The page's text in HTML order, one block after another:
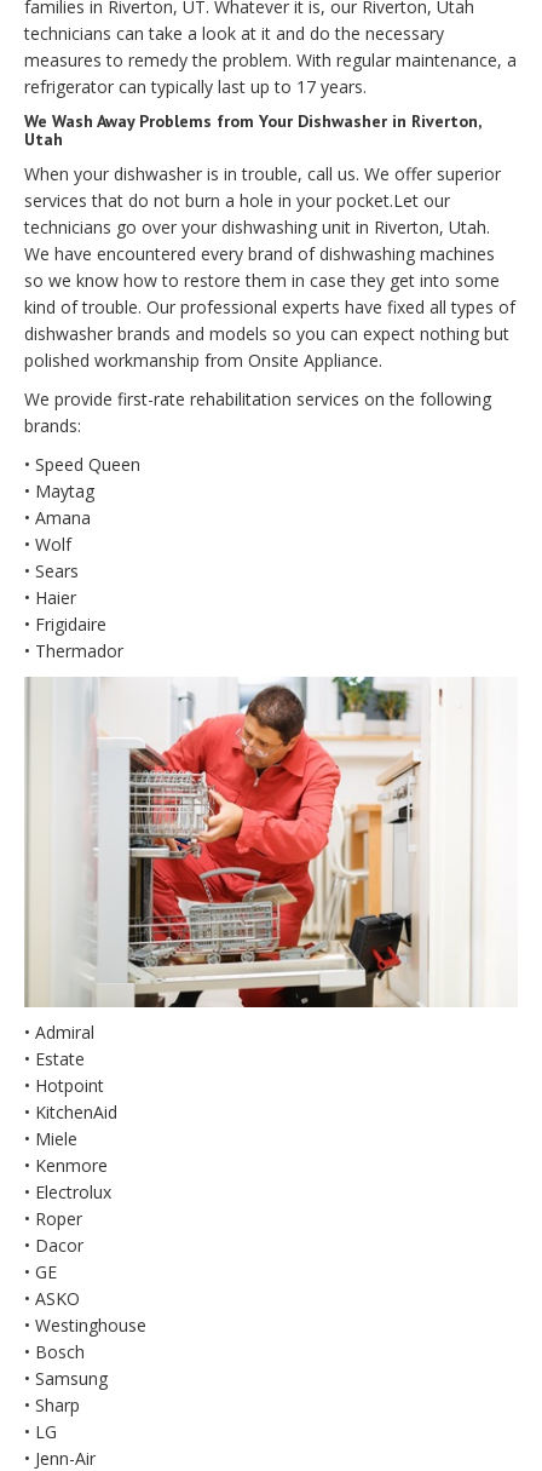
families in Riverton, UT. Whatever it is, our Riverton, Utah
technicians can take a look at it and do the necessary
measures to remedy the problem. With regular maintenance, a
refrigerator can typically last up to 17 years.
We Wash Away Problems from Your Dishwasher in Riverton,
Utah
When your dishwasher is in trouble, call us. We offer superior
services that do not burn a hole in your pocket.Let our
technicians go over your dishwashing unit in Riverton, Utah.
We have encountered every brand of dishwashing machines
so we know how to restore them in case they get into some
kind of trouble. Our professional experts have fixed all types of
dishwasher brands and models so you can expect nothing but
polished workmanship from Onsite Appliance.
We provide first-rate rehabilitation services on the following
brands:
• Speed Queen
• Maytag
• Amana
• Wolf
• Sears
• Haier
• Frigidaire
• Thermador
• Admiral
• Estate
• Hotpoint
• KitchenAid
• Miele
• Kenmore
• Electrolux
• Roper
• Dacor
• GE
• ASKO
• Westinghouse
• Bosch
• Samsung
• Sharp
• LG
• Jenn-Air